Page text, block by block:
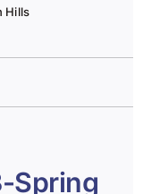
Hills
Spring